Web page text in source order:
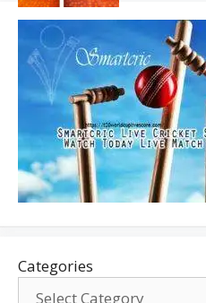
Categories